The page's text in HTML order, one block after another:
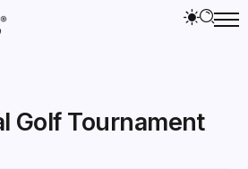
Golf Tournament